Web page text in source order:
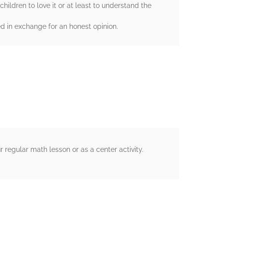
to love it or at least to understand the
in exchange for an honest opinion.
math lesson or as a center activity.